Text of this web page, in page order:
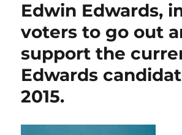
in
a
Edwin Edwards,
voters to go out
support the
Edwards
2015.